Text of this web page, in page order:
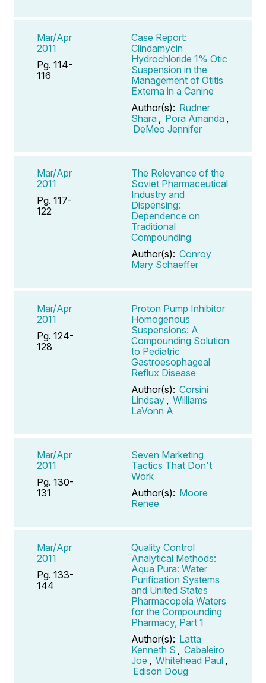
Mar/Apr
2011
Pg. 114-
116
Case Report:
Clindamycin
Hydrochloride 1% Otic
Suspension in the
Management of Otitis
Externa in a Canine
Author(s): Rudner
Shara
Pora Amanda
DeMeo Jennifer
Mar/Apr
2011
Pg. 117-
122
The Relevance of the
Soviet Pharmaceutical
Industry and
Dispensing:
Dependence on
Traditional
Compounding
Author(s): Conroy
Mary Schaeffer
Mar/Apr
2011
Pg. 124-
128
Proton Pump Inhibitor
Homogenous
Suspensions: A
Compounding Solution
to Pediatric
Gastroesophageal
Reflux Disease
Author(s): Corsini
Lindsay
Williams
LaVonn A
Mar/Apr
2011
Pg. 130-
131
Seven Marketing
Tactics That Don't
Work
Author(s): Moore
Renee
Mar/Apr
2011
Pg. 133-
144
Quality Control
Analytical Methods:
Aqua Pura: Water
Purification Systems
and United States
Pharmacopeia Waters
for the Compounding
Pharmacy, Part 1
Author(s): Latta
Kenneth S
Cabaleiro
Joe
Whitehead Paul
Edison Doug